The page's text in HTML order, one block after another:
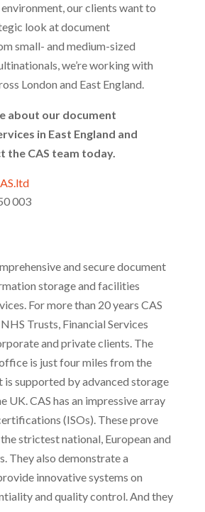
our clients want to
look at document
small- and medium-sized
we’re working with
London and East England.
about our document
in East England and
the CAS team today.
003
and secure document
storage and facilities
For more than 20 years CAS
Trusts, Financial Services
and private clients. The
is just four miles from the
is supported by advanced storage
UK. CAS has an impressive array
(ISOs). These prove
strictest national, European and
They also demonstrate a
innovative systems on
and quality control. And they